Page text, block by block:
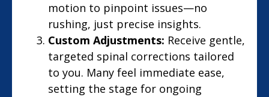
motion to pinpoint issues—no
rushing, just precise insights.
Custom Adjustments: Receive gentle,
targeted spinal corrections tailored
to you. Many feel immediate ease,
setting the stage for ongoing